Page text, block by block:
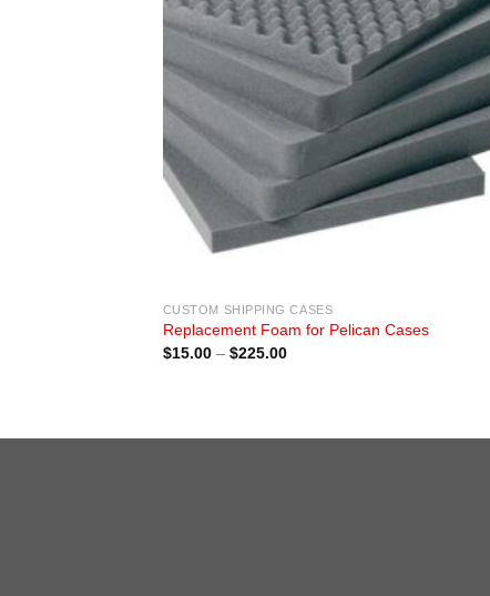
CUSTOM SHIPPING CASES
Replacement Foam for Pelican Cases
$15.00 – $225.00Price